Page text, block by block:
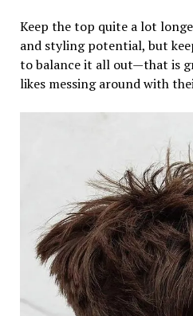
Keep the top quite a lot
and styling potential, but
to balance it all out—that is
likes messing around with